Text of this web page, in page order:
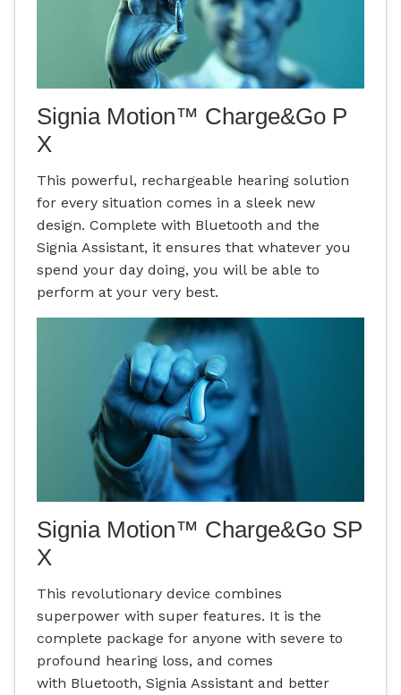
Signia Motion™ Charge&Go P
X
This powerful, rechargeable hearing solution
for every situation comes in a sleek new
design. Complete with Bluetooth and the
Signia Assistant, it ensures that whatever you
spend your day doing, you will be able to
perform at your very best.
Signia Motion™ Charge&Go SP
X
This revolutionary device combines
superpower with super features. It is the
complete package for anyone with severe to
profound hearing loss, and comes
with Bluetooth, Signia Assistant and better